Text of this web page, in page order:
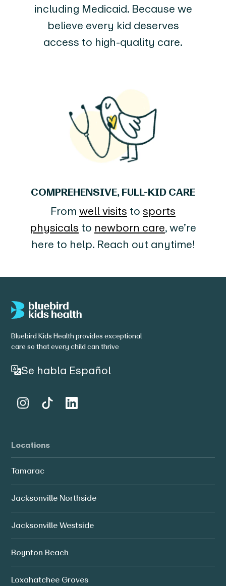
including Medicaid. Because we
believe every kid deserves
access to high-quality care.
COMPREHENSIVE, FULL-KID CARE
From well visits to sports
physicals to newborn care, we’re
here to help. Reach out anytime!
Bluebird Kids Health provides exceptional
care so that every child can thrive
Se habla Español
Locations
Tamarac
Jacksonville Northside
Jacksonville Westside
Boynton Beach
Loxahatchee Groves